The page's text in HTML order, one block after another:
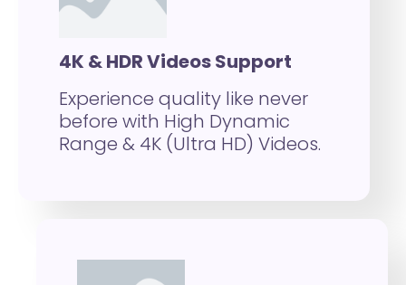
4K & HDR Videos Support
Experience quality like never
before with High Dynamic
Range & 4K (Ultra HD) Videos.